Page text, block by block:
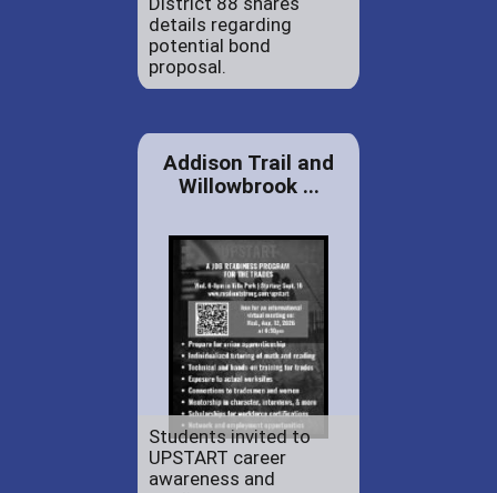
details regarding
potential bond
proposal.
Addison Trail and
Willowbrook ...
Students invited to
UPSTART career
awareness and